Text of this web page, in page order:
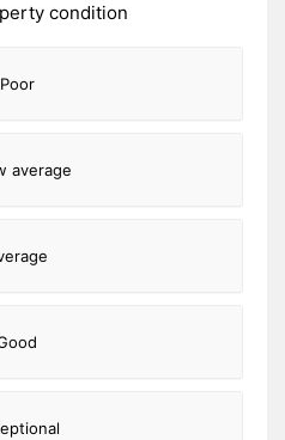
condition
Poor
average